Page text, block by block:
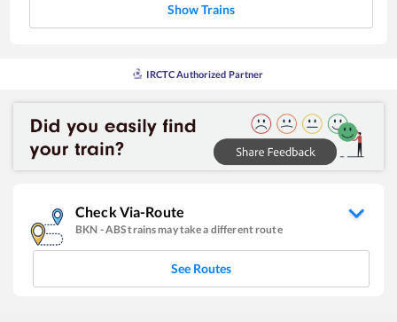
Show Trains
IRCTC Authorized Partner
Check Via-Route
BKN -ABStrains may take a different route
See Routes